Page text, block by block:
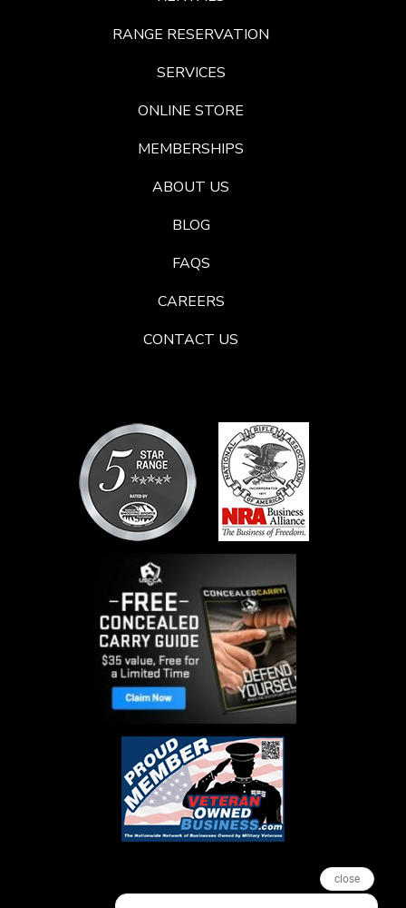
RANGE RESERVATION
SERVICES
ONLINE STORE
MEMBERSHIPS
ABOUT US
BLOG
FAQS
CAREERS
CONTACT US
close